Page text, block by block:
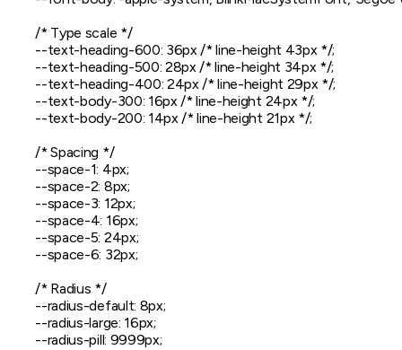
  /* Type scale */
  --text-heading-600: 36px /* line-height 43px */;
  --text-heading-500: 28px /* line-height 34px */;
  --text-heading-400: 24px /* line-height 29px */;
  --text-body-300: 16px /* line-height 24px */;
  --text-body-200: 14px /* line-height 21px */;
  /* Spacing */
  --space-1: 4px;
  --space-2: 8px;
  --space-3: 12px;
  --space-4: 16px;
  --space-5: 24px;
  --space-6: 32px;
  /* Radius */
  --radius-default: 8px;
  --radius-large: 16px;
  --radius-pill: 9999px;